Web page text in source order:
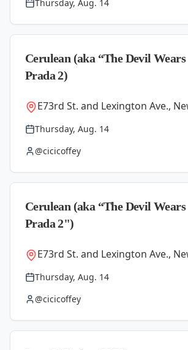
Thursday, Aug. 14
Cerulean (aka “The Devil Wears
Prada 2)
E73rd St. and Lexington Ave.,
Thursday, Aug. 14
@cicicoffey
Cerulean (aka “The Devil Wears
Prada 2")
E73rd St. and Lexington Ave.,
Thursday, Aug. 14
@cicicoffey